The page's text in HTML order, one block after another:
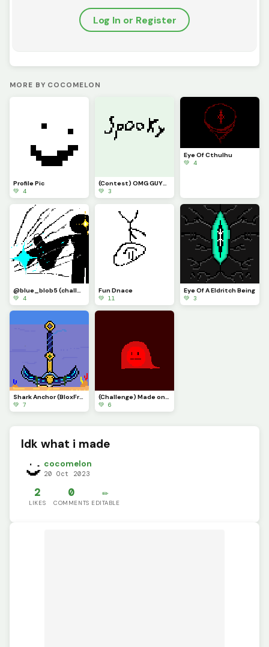
Log In or Register
MORE BY COCOMELON
Profile Pic
💚 4
(Contest) OMG GUYS ITS THE LEGENDAR SPPOKY WORD
💚 3
Eye Of Cthulhu
💚 4
@blue_blob5 (challenge) idk what i did
💚 4
Fun Dnace
💚 11
Eye Of A Eldritch Being
💚 3
Shark Anchor (BloxFruits)
💚 7
(Challenge) Made one @blue_blob5
💚 6
Idk what i made
cocomelon
20 Oct 2023
2
LIKES
0
COMMENTS
✏️
EDITABLE